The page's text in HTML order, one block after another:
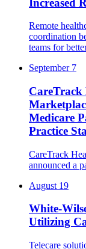
Remote
coordination
teams for
September 7
CareTrack
Medicare
Practice
CareTrack
announced a
August 19
White-
Utilizing
Telecare